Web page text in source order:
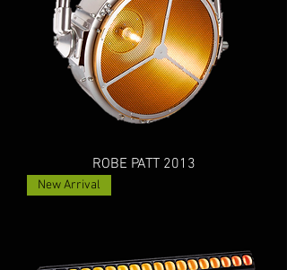
ROBE PATT 2013
New Arrival